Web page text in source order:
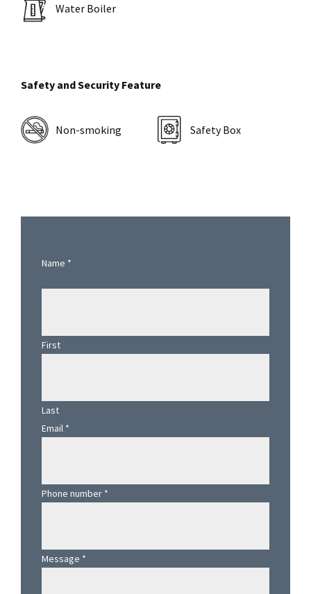
Water Boiler
Safety and Security Feature
Non-smoking Safety Box
Sidebar
Name *
First
Last
Email *
Phone number *
Message *